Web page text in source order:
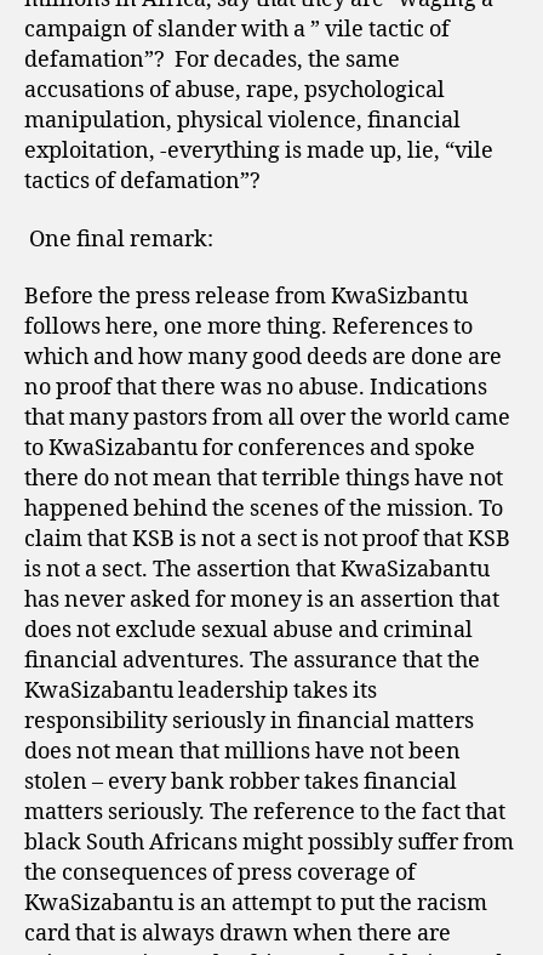
campaign of slander with a ” vile tactic of
defamation”? For decades, the same
accusations of abuse, rape, psychological
manipulation, physical violence, financial
exploitation, -everything is made up, lie, “vile
tactics of defamation”?
One final remark:
Before the press release from KwaSizbantu
follows here, one more thing. References to
which and how many good deeds are done are
no proof that there was no abuse. Indications
that many pastors from all over the world came
to KwaSizabantu for conferences and spoke
there do not mean that terrible things have not
happened behind the scenes of the mission. To
claim that KSB is not a sect is not proof that KSB
is not a sect. The assertion that KwaSizabantu
has never asked for money is an assertion that
does not exclude sexual abuse and criminal
financial adventures. The assurance that the
KwaSizabantu leadership takes its
responsibility seriously in financial matters
does not mean that millions have not been
stolen – every bank robber takes financial
matters seriously. The reference to the fact that
black South Africans might possibly suffer from
the consequences of press coverage of
KwaSizabantu is an attempt to put the racism
card that is always drawn when there are